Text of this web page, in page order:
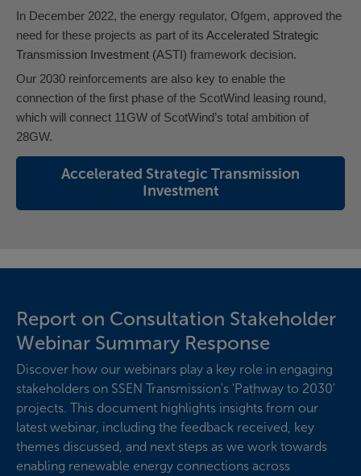
In December 2022, the energy regulator, Ofgem, approved the
need for these projects as part of its Accelerated Strategic
Transmission Investment (ASTI) framework decision.
Our 2030 reinforcements are also key to enable the
connection of the first phase of the ScotWind leasing round,
which will connect 11GW of ScotWind’s total ambition of
28GW.
Accelerated Strategic Transmission
Investment
Report on Consultation Stakeholder
Webinar Summary Response
Discover how our webinars play a key role in engaging
stakeholders on SSEN Transmission's 'Pathway to 2030'
projects. This document highlights insights from our
latest webinar, including the feedback received, key
themes discussed, and next steps as we work towards
enabling renewable energy connections across